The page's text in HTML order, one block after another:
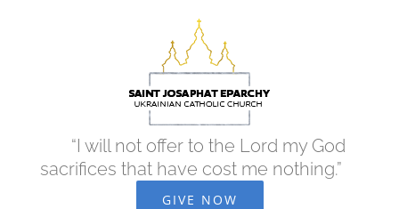
“I will not offer to the Lord my God
sacrifices that have cost me nothing.”
GIVE NOW